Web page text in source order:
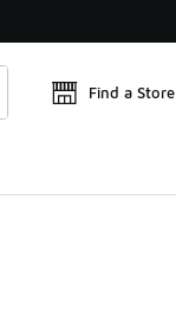
Find a Store